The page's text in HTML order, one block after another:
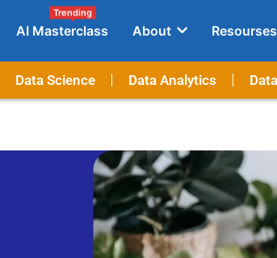
AI Masterclass
Trending
About Resourses
Data Science Data Analytics